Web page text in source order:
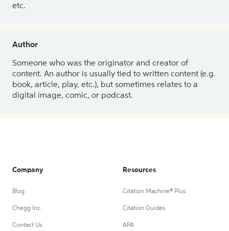
etc.
Author
Someone who was the originator and creator of
content. An author is usually tied to written content (e.g.
book, article, play, etc.), but sometimes relates to a
digital image, comic, or podcast.
Company
Blog
Chegg Inc.
Contact Us
Resources
Citation Machine® Plus
Citation Guides
APA